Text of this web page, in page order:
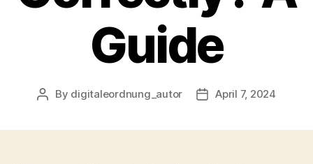
Guide
Post
By digitaleordnung_autor
PostApril 7, 2024